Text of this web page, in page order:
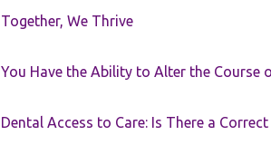
Together, We Thrive
You Have the Ability to Alter the Course
Dental Access to Care: Is There a Correct